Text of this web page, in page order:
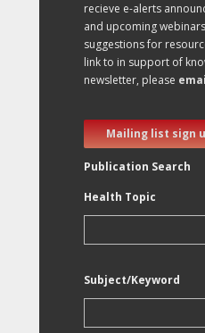
recieve e-alerts
and upcoming
suggestions for
link to in support of
newsletter, please
Mailing list sign
Publication Search
Health Topic
Subject/Keyword